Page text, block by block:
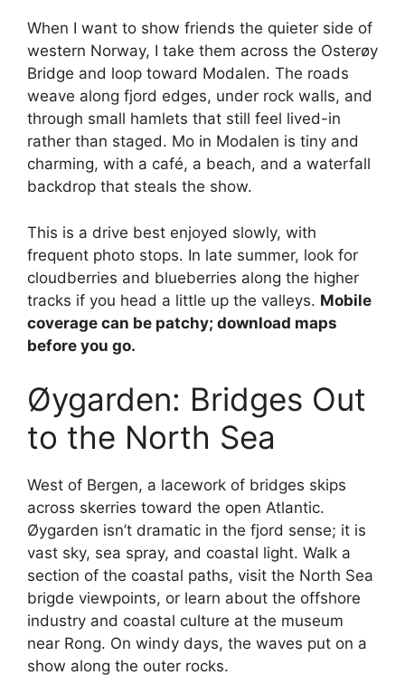
When I want to show friends the quieter side of
western Norway, I take them across the Osterøy
Bridge and loop toward Modalen. The roads
weave along fjord edges, under rock walls, and
through small hamlets that still feel lived-in
rather than staged. Mo in Modalen is tiny and
charming, with a café, a beach, and a waterfall
backdrop that steals the show.
This is a drive best enjoyed slowly, with
frequent photo stops. In late summer, look for
cloudberries and blueberries along the higher
tracks if you head a little up the valleys. Mobile
coverage can be patchy; download maps
before you go.
Øygarden: Bridges Out
to the North Sea
West of Bergen, a lacework of bridges skips
across skerries toward the open Atlantic.
Øygarden isn’t dramatic in the fjord sense; it is
vast sky, sea spray, and coastal light. Walk a
section of the coastal paths, visit the North Sea
brigde viewpoints, or learn about the offshore
industry and coastal culture at the museum
near Rong. On windy days, the waves put on a
show along the outer rocks.